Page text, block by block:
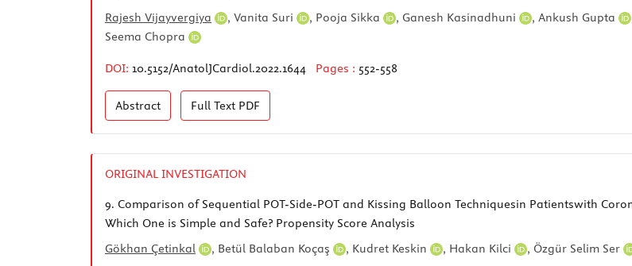
Rajesh Vijayvergiya
, Vanita Suri , Pooja Sikka , Ganesh Kasinadhuni , Ankush Gupta
Seema Chopra
DOI: 10.5152/AnatolJCardiol.2022.1644 Pages : 552-558
Abstract Full Text PDF
ORIGINAL INVESTIGATION
9. Comparison of Sequential POT-Side-POT and Kissing Balloon Techniquesin Patientswith
Which One is Simple and Safe? Propensity Score Analysis
Gökhan Çetinkal
, Betül Balaban Koçaş , Kudret Keskin , Hakan Kilci , Özgür Selim Ser